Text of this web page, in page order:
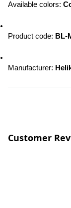
Available colors:
Product code: BL-
Manufacturer:
Customer